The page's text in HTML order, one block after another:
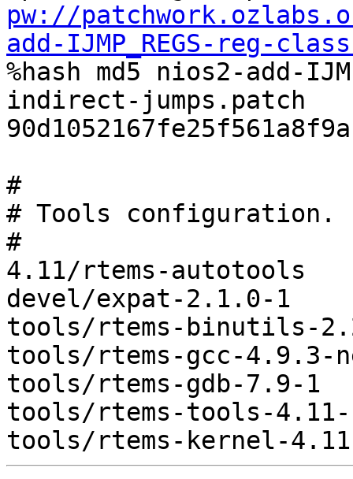
pw://
add-IJMP_REGS-reg-
%hash md5 nios2-add-
indirect-jumps.patch
#
# Tools configuration.
#
4.11/rtems-autotools
devel/expat-2.1.0-1
tools/rtems-binutils-
tools/rtems-gcc-4.9.3-
tools/rtems-gdb-7.9-1
tools/rtems-tools-4.11-